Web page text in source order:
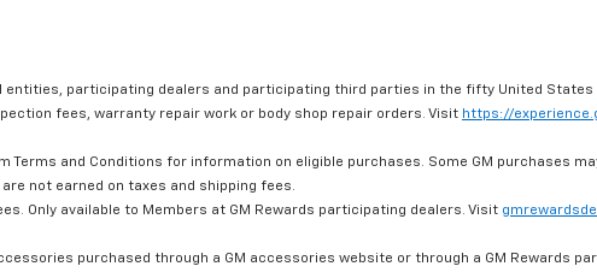
entities, participating dealers and participating third parties in the fifty United States
fees, warranty repair work or body shop repair orders. Visit https://
Terms and Conditions for information on eligible purchases. Some GM purchases
not earned on taxes and shipping fees.
Only available to Members at GM Rewards participating dealers. Visit
purchased through a GM accessories website or through a GM Rewards